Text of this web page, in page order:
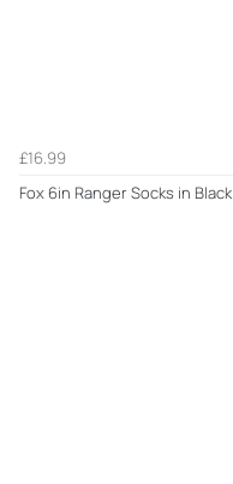
£16.99
Fox 6in Ranger Socks in Black